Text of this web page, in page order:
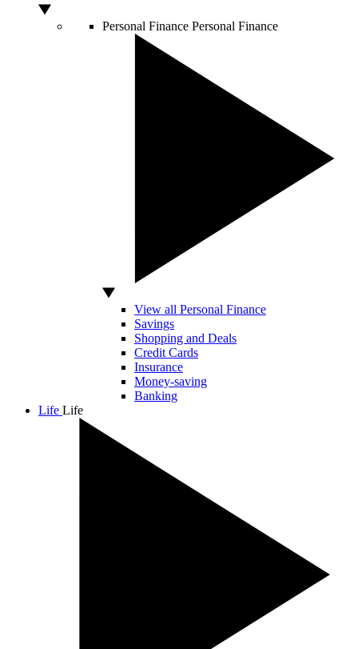
Personal Finance Personal Finance
View all Personal Finance
Savings
Shopping and Deals
Credit Cards
Insurance
Money-saving
Banking
Life Life